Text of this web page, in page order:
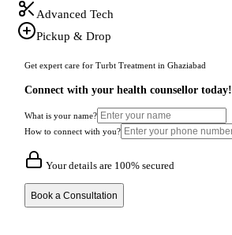
Advanced Tech
Pickup & Drop
Get expert care for Turbt Treatment in Ghaziabad
Connect with your health counsellor today!
What is your name?
How to connect with you?
Your details are 100% secured
Book a Consultation